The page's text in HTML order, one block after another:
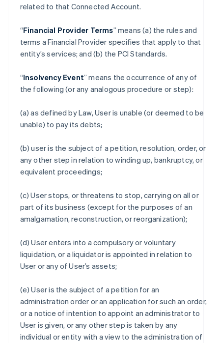
related to that Connected Account.
“Financial Provider Terms” means (a) the rules and
terms a Financial Provider specifies that apply to that
entity’s services; and (b) the PCI Standards.
“Insolvency Event” means the occurrence of any of
the following (or any analogous procedure or step):
(a) as defined by Law, User is unable (or deemed to be
unable) to pay its debts;
(b) user is the subject of a petition, resolution, order, or
any other step in relation to winding up, bankruptcy, or
equivalent proceedings;
(c) User stops, or threatens to stop, carrying on all or
part of its business (except for the purposes of an
amalgamation, reconstruction, or reorganization);
(d) User enters into a compulsory or voluntary
liquidation, or a liquidator is appointed in relation to
User or any of User’s assets;
(e) User is the subject of a petition for an
administration order or an application for such an order,
or a notice of intention to appoint an administrator to
User is given, or any other step is taken by any
individual or entity with a view to the administration of